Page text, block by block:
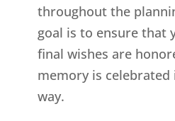
throughout the
goal is to ensure that
final wishes are
memory is celebrated
way.